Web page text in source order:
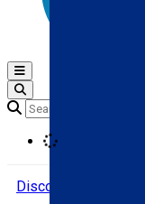
Open main menu
Discover